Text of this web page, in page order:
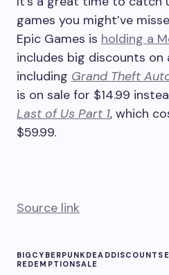
games you might’ve
Epic Games is holding a
includes big discounts on
including Grand Theft
is on sale for $14.99
Last of Us Part 1, which
$59.99.
Source link
BIG CYBERPUNK DEADDISCOUNTS
REDEMPTIONSALE